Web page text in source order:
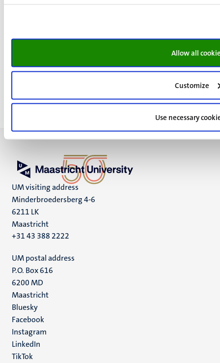
Allow all
Customize
Use necessary
What is it like to be in a PBL class? Our students tell you
UM visiting address
Minderbroedersberg 4-6
6211 LK
Maastricht
+31 43 388 2222
UM postal address
P.O. Box 616
6200 MD
Maastricht
Social
media
Bluesky
Facebook
Instagram
LinkedIn
TikTok